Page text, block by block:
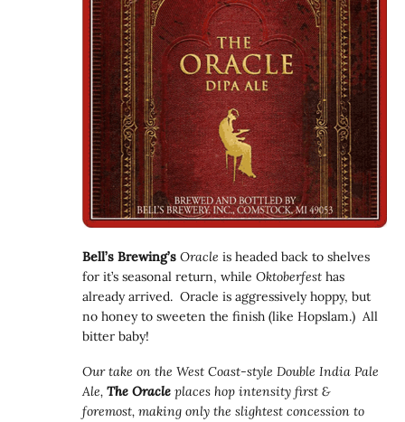
Bell’s Brewing’s Oracle is headed back to shelves
for it’s seasonal return, whileOktoberfest has
already arrived. Oracle is aggressively hoppy, but
no honey to sweeten the finish (like Hopslam.) All
bitter baby!
Our take on the West Coast-style Double India Pale
Ale,The Oracle places hop intensity first &
foremost, making only the slightest concession to